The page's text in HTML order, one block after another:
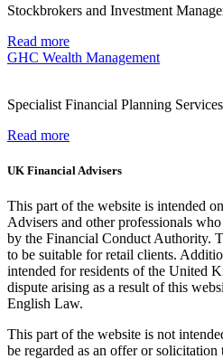
Stockbrokers and Investment
Read more
GHC Wealth Management
Specialist Financial Planning Services
Read more
UK Financial Advisers
This part of the website is intended
Advisers and other professionals
by the Financial Conduct Authority.
to be suitable for retail clients.
intended for residents of the United
dispute arising as a result of this
English Law.
This part of the website is not
be regarded as an offer or